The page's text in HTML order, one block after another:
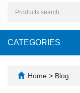
CATEGORIES
Home > Blog